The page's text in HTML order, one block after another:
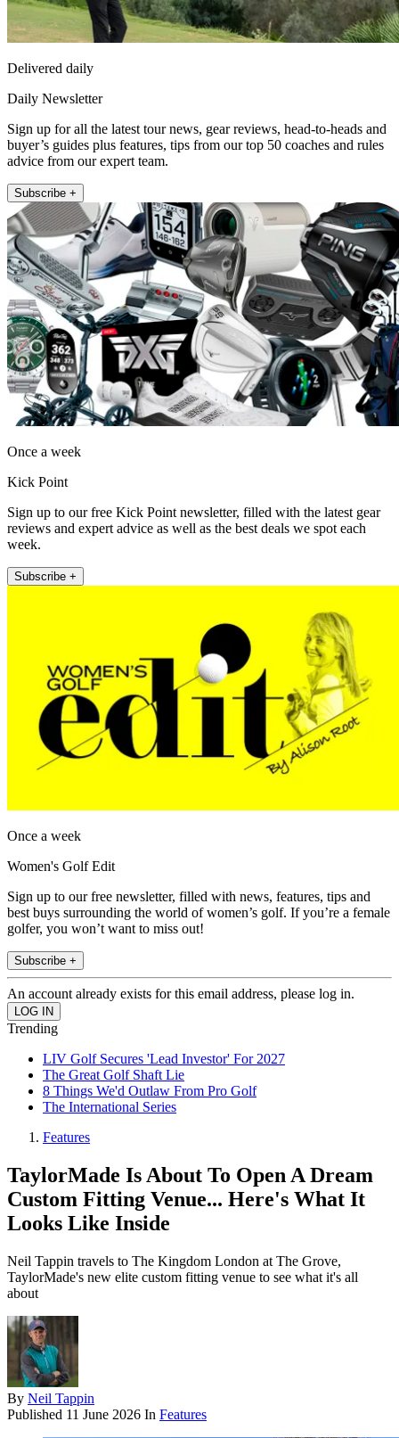
Delivered daily
Daily Newsletter
Sign up for all the latest tour news, gear reviews, head-to-heads and
buyer’s guides plus features, tips from our top 50 coaches and rules
advice from our expert team.
Subscribe +
Once a week
Kick Point
Sign up to our free Kick Point newsletter, filled with the latest gear
reviews and expert advice as well as the best deals we spot each
week.
Subscribe +
Once a week
Women's Golf Edit
Sign up to our free newsletter, filled with news, features, tips and
best buys surrounding the world of women’s golf. If you’re a female
golfer, you won’t want to miss out!
Subscribe +
An account already exists for this email address, please log in.
Trending
LIV Golf Secures 'Lead Investor' For 2027
The Great Golf Shaft Lie
8 Things We'd Outlaw From Pro Golf
The International Series
Features
TaylorMade Is About To Open A Dream
Custom Fitting Venue... Here's What It
Looks Like Inside
Neil Tappin travels to The Kingdom London at The Grove,
TaylorMade's new elite custom fitting venue to see what it's all
about
By Neil Tappin
Published 11 June 2026 In Features